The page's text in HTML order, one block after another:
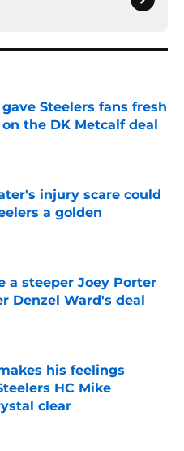
Steelers fans fresh
the DK Metcalf deal
injury scare could
a golden
a steeper Joey Porter
Denzel Ward's deal
Date
his feelings
HC Mike
clear
Date